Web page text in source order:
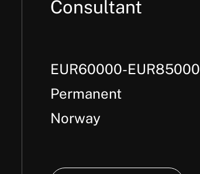
Consultant
EUR60000-EUR85000
Per Annum +
Permanent
Norway